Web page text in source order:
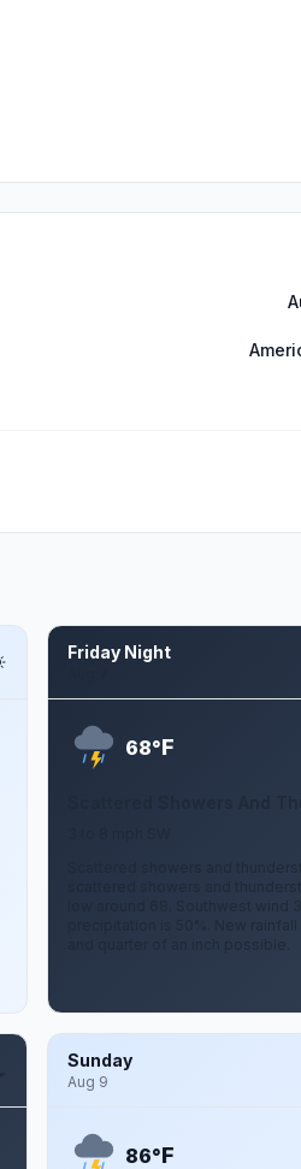
Friday Night
68°F
Scattered showers and
scattered showers and
low around 68. Southwest wind
precipitation is 50%. New
Sunday
Aug 9
86°F